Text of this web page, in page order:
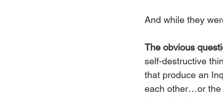
And while they
The obvious
self-destructive
that produce an
each other…or the